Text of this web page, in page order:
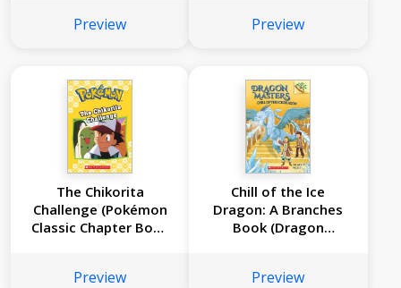
Preview Preview
The Chikorita
Challenge (Pokémon
Classic Chapter Book
Preview
Chill of the Ice
Dragon: A Branches
Book (Dragon
Preview